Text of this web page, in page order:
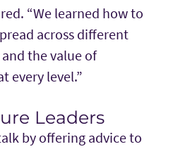
“We learned how to
across different
the value of
every level.”
Leaders
by offering advice to